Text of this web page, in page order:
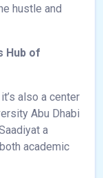
hustle and
Hub of
also a center
Abu Dhabi
a
academic